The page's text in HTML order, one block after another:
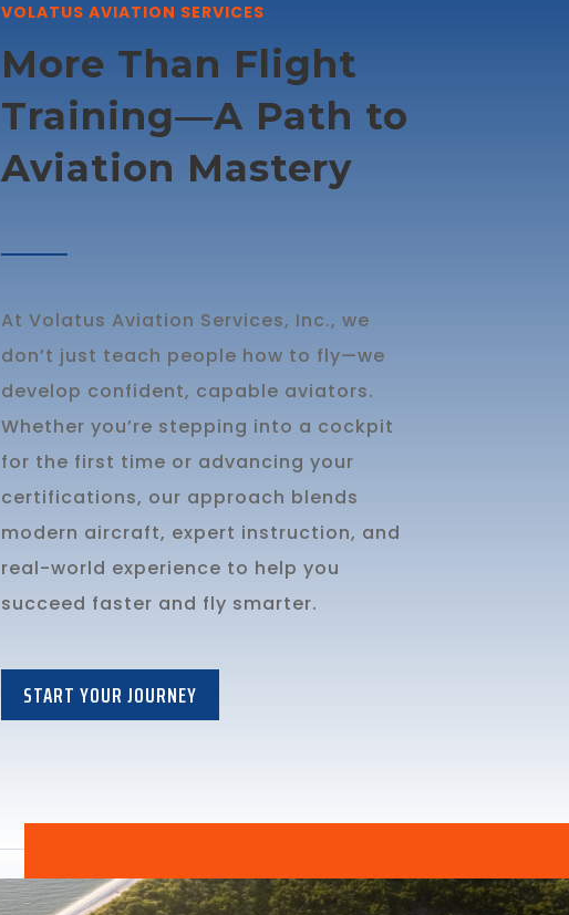
VOLATUS AVIATION SERVICES
More Than Flight
Training—A Path to
Aviation Mastery
At Volatus Aviation Services, Inc., we
don’t just teach people how to fly—we
develop confident, capable aviators.
Whether you’re stepping into a cockpit
for the first time or advancing your
certifications, our approach blends
modern aircraft, expert instruction, and
real-world experience to help you
succeed faster and fly smarter.
START YOUR JOURNEY